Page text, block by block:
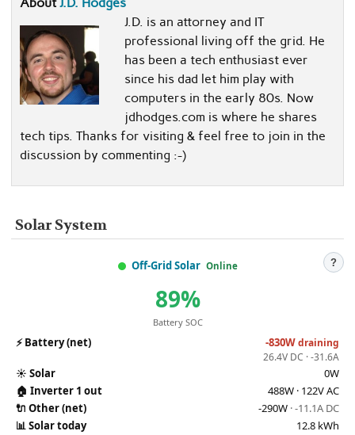
J.D. is an attorney and IT
professional living off the grid. He
has been a tech enthusiast ever
since his dad let him play with
computers in the early 80s. Now
jdhodges.com is where he shares
tech tips. Thanks for visiting & feel free to join in the
discussion by commenting :-)
Solar System
Off-Grid Solar Online ?
89%
Battery SOC
⚡Battery (net) -830Wdraining
26.4V DC · -31.6A
☀️ Solar
0W
🏠 Inverter 1 out
488W · 122V AC
🔌 Other (net) -290W · -11.1A DC
📊Solar today
12.8 kWh